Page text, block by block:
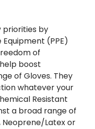
priorities by
(PPE)
of
boost
of Gloves. They
whatever your
Resistant
a broad range of
Neoprene/Latex or